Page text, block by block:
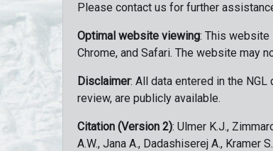
Please contact us for further
Optimal website viewing: This
Chrome, and Safari. The website may
Disclaimer: All data entered in the
review, are publicly available.
Citation (Version 2): Ulmer K.J.,
A.W., Jana A., Dadashiserej A., Kramer